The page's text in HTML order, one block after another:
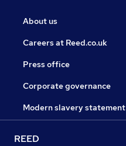
About us
Careers at Reed.co.uk
Press office
Corporate governance
Modern slavery statement
REED